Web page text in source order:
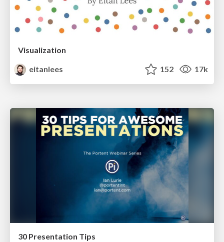
Visualization
eitanlees
152 17k
30 Presentation Tips